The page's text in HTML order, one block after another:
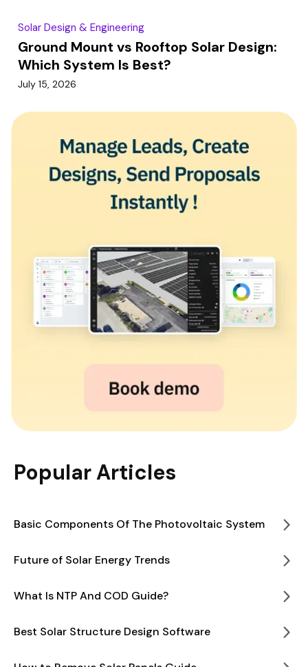
Solar Design & Engineering
Ground Mount vs Rooftop Solar Design:
Which System Is Best?
July 15, 2026
Popular Articles
Basic Components Of The Photovoltaic System
Future of Solar Energy Trends
What Is NTP And COD Guide?
Best Solar Structure Design Software